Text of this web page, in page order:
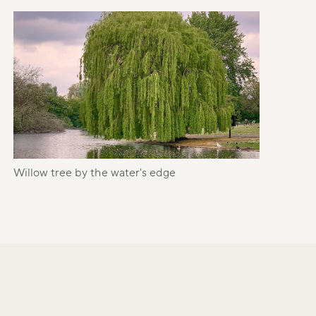
Willow tree by the water's edge